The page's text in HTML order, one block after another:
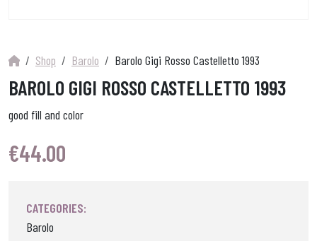
Shop Barolo Barolo Gigi Rosso Castelletto 1993
BAROLO GIGI ROSSO CASTELLETTO 1993
good fill and color
€44.00
CATEGORIES:
Barolo